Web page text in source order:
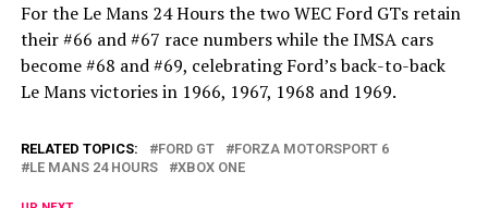
For the Le Mans 24 Hours the two WEC Ford GTs retain
their #66 and #67 race numbers while the IMSA cars
become #68 and #69, celebrating Ford’s back-to-back
Le Mans victories in 1966, 1967, 1968 and 1969.
RELATED TOPICS: FORD GT
FORZA MOTORSPORT 6
LE MANS 24 HOURS
XBOX ONE